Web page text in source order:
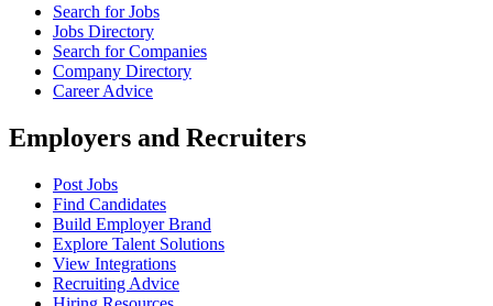
Search for Jobs
Jobs Directory
Search for Companies
Company Directory
Career Advice
Employers and Recruiters
Post Jobs
Find Candidates
Build Employer Brand
Explore Talent Solutions
View Integrations
Recruiting Advice